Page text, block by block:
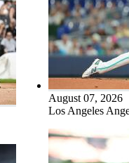
August 07, 2026
Los Angeles